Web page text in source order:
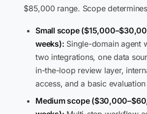
$85,000 range. Scope
Small scope
weeks): Single-domain agent
two integrations, one data
in-the-loop review layer,
access, and a basic evaluation
Medium scope